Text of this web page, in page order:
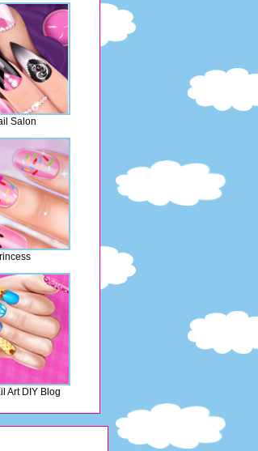
Salon
Art DIY Blog